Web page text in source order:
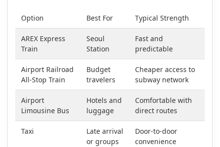
Option Best For Typical Strength
AREX Express
Train
Seoul
Station
Fast and
predictable
Airport Railroad
All-Stop Train
Budget
travelers
Cheaper access to
subway network
Airport
Limousine Bus
Hotels and
luggage
Comfortable with
direct routes
Taxi
Late arrival
or groups
Door-to-door
convenience